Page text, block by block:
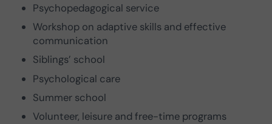
Psychopedagogical service
Workshop on adaptive skills and effective
communication
Siblings’ school
Psychological care
Summer school
Volunteer, leisure and free-time programs